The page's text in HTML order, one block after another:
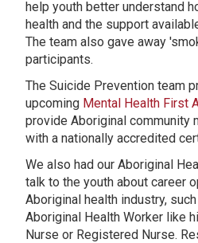
help youth better understand
health and the support
The team also gave away
participants.
The Suicide Prevention team
upcoming Mental Health First
provide Aboriginal community
with a nationally accredited
We also had our Aboriginal
talk to the youth about career
Aboriginal health industry,
Aboriginal Health Worker like
Nurse or Registered Nurse.